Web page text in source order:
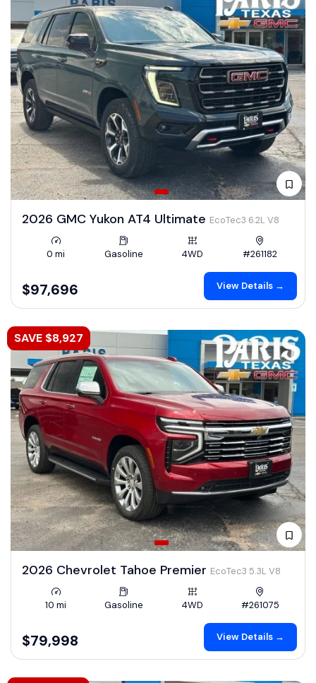
2026 GMC Yukon AT4 Ultimate EcoTec3 6.2L V8
0 mi Gasoline 4WD #261182
$97,696 View Details →
SAVE $8,927
2026 Chevrolet Tahoe Premier EcoTec3 5.3L V8
10 mi Gasoline 4WD #261075
$79,998 View Details →